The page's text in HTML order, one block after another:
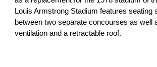
Louis Armstrong Stadium features seating
between two separate concourses as well
ventilation and a retractable roof.